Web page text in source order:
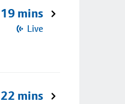
19 mins
Live
22 mins